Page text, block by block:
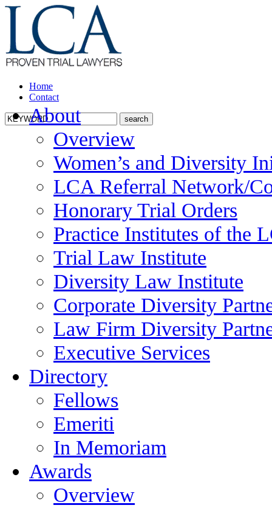
Home
Contact
About
Overview
Women’s and Diversity
LCA Referral Network/
Honorary Trial Orders
Practice Institutes of the
Trial Law Institute
Diversity Law Institute
Corporate Diversity
Law Firm Diversity
Executive Services
Directory
Fellows
Emeriti
In Memoriam
Awards
Overview